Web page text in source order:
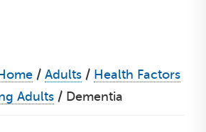
/ Adults / Health Factors
Adults / Dementia